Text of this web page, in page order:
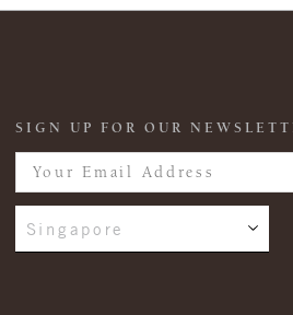
SIGN UP FOR OUR
Singapore